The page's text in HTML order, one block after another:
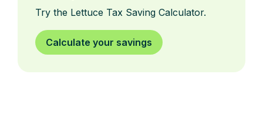
Try the Lettuce Tax Saving Calculator.
Calculate your savings